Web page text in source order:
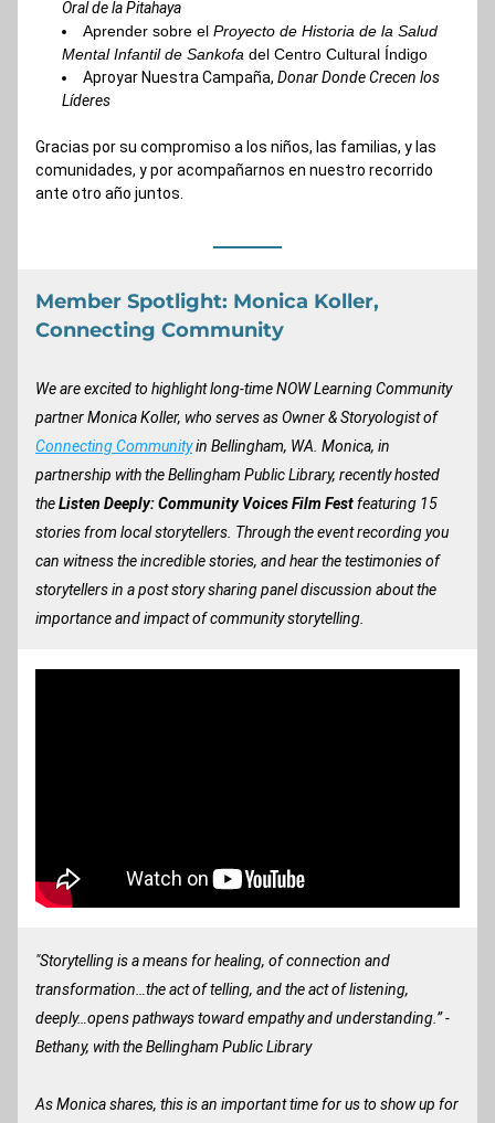
Oral de la Pitahaya
Aprender sobre el Proyecto de Historia de la Salud
Mental Infantil de Sankofa del Centro Cultural Índigo
Aproyar Nuestra Campaña, Donar Donde Crecen los
Líderes
Gracias por su compromiso a los niños, las familias, y las
comunidades, y por acompañarnos en nuestro recorrido
ante otro año juntos.
Member Spotlight: Monica Koller,
Connecting Community
We are excited to highlight long-time NOW Learning Community
partner Monica Koller, who serves as Owner & Storyologist of
Connecting Community in Bellingham, WA. Monica, in
partnership with the Bellingham Public Library, recently hosted
the Listen Deeply: Community Voices Film Fest featuring 15
stories from local storytellers. Through the event recording you
can witness the incredible stories, and hear the testimonies of
storytellers in a post story sharing panel discussion about the
importance and impact of community storytelling.
"Storytelling is a means for healing, of connection and
transformation…the act of telling, and the act of listening,
deeply…opens pathways toward empathy and understanding.” -
Bethany, with the Bellingham Public Library
As Monica shares, this is an important time for us to show up for